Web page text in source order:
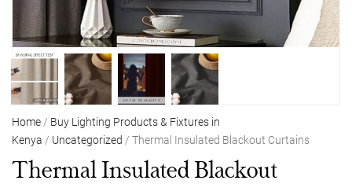
Home / Buy Lighting Products & Fixtures in
Kenya / Uncategorized / Thermal Insulated Blackout Curtains
Thermal Insulated Blackout